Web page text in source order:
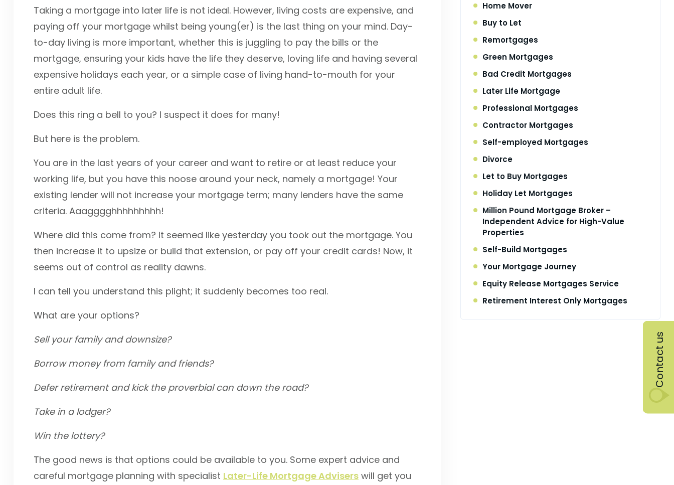
Taking a mortgage into later life is not ideal. However, living costs are expensive, and
paying off your mortgage whilst being young(er) is the last thing on your mind. Day-
to-day living is more important, whether this is juggling to pay the bills or the
mortgage, ensuring your kids have the life they deserve, loving life and having several
expensive holidays each year, or a simple case of living hand-to-mouth for your
entire adult life.
Does this ring a bell to you? I suspect it does for many!
But here is the problem.
You are in the last years of your career and want to retire or at least reduce your
working life, but you have this noose around your neck, namely a mortgage! Your
existing lender will not increase your mortgage term; many lenders have the same
criteria. Aaagggghhhhhhhhh!
Where did this come from? It seemed like yesterday you took out the mortgage. You
then increase it to upsize or build that extension, or pay off your credit cards! Now, it
seems out of control as reality dawns.
I can tell you understand this plight; it suddenly becomes too real.
What are your options?
Sell your family and downsize?
Borrow money from family and friends?
Defer retirement and kick the proverbial can down the road?
Take in a lodger?
Win the lottery?
The good news is that options could be available to you. Some expert advice and
careful mortgage planning with specialist Later-Life Mortgage Advisers will get you
Home Mover
Buy to Let
Remortgages
Green Mortgages
Bad Credit Mortgages
Later Life Mortgage
Professional Mortgages
Contractor Mortgages
Self-employed Mortgages
Divorce
Let to Buy Mortgages
Holiday Let Mortgages
Million Pound Mortgage Broker –
Independent Advice for High-Value
Properties
Self-Build Mortgages
Your Mortgage Journey
Equity Release Mortgages Service
Retirement Interest Only Mortgages
Contact us